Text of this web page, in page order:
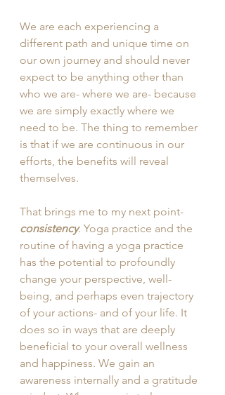
We are each experiencing a
different path and unique time on
our own journey and should never
expect to be anything other than
who we are- where we are- because
we are simply exactly where we
need to be. The thing to remember
is that if we are continuous in our
efforts, the benefits will reveal
themselves.
That brings me to my next point-
consistency. Yoga practice and the
routine of having a yoga practice
has the potential to profoundly
change your perspective, well-
being, and perhaps even trajectory
of your actions- and of your life. It
does so in ways that are deeply
beneficial to your overall wellness
and happiness. We gain an
awareness internally and a gratitude